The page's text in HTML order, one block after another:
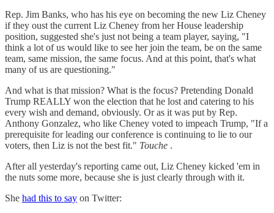
Rep. Jim Banks, who has his eye on becoming the new Liz Cheney
if they oust the current Liz Cheney from her House leadership
position, suggested she's just not being a team player, saying, "I
think a lot of us would like to see her join the team, be on the same
team, same mission, the same focus. And at this point, that's what
many of us are questioning."
And what is that mission? What is the focus? Pretending Donald
Trump REALLY won the election that he lost and catering to his
every wish and demand, obviously. Or as it was put by Rep.
Anthony Gonzalez, who like Cheney voted to impeach Trump, "If a
prerequisite for leading our conference is continuing to lie to our
voters, then Liz is not the best fit." Touche .
After all yesterday's reporting came out, Liz Cheney kicked 'em in
the nuts some more, because she is just clearly through with it.
She had this to say on Twitter: